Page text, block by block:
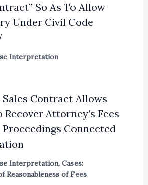
So As To Allow
Under Civil Code
Interpretation
Sales Contract Allows
Attorney’s Fees
Connected
Interpretation, Cases:
Reasonableness of Fees